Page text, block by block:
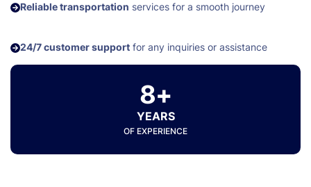
Reliable transportation services for a smooth journey
24/7 customer support for any inquiries or assistance
8+
YEARS
OF EXPERIENCE